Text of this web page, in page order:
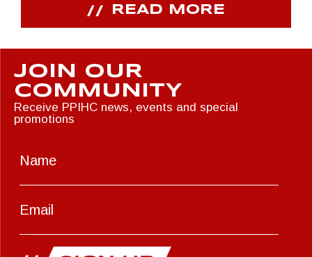
READ MORE
JOIN OUR
COMMUNITY
Receive PPIHC news, events and special
promotions